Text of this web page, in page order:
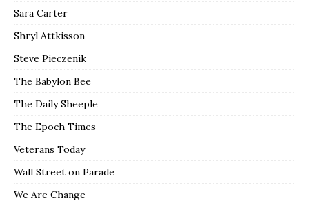
Sara Carter
Shryl Attkisson
Steve Pieczenik
The Babylon Bee
The Daily Sheeple
The Epoch Times
Veterans Today
Wall Street on Parade
We Are Change